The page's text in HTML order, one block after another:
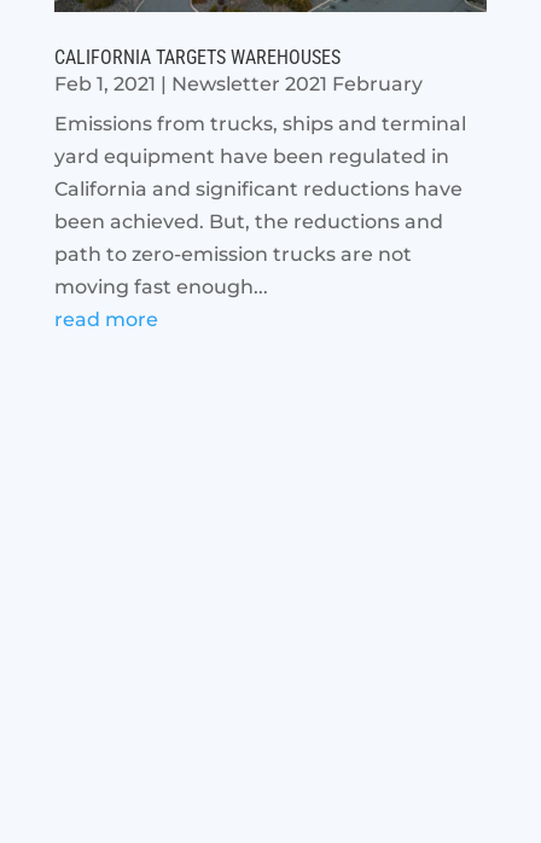
CALIFORNIA TARGETS WAREHOUSES
Feb 1, 2021
Newsletter 2021 February
Emissions from trucks, ships and terminal
yard equipment have been regulated in
California and significant reductions have
been achieved. But, the reductions and
path to zero-emission trucks are not
moving fast enough...
read more